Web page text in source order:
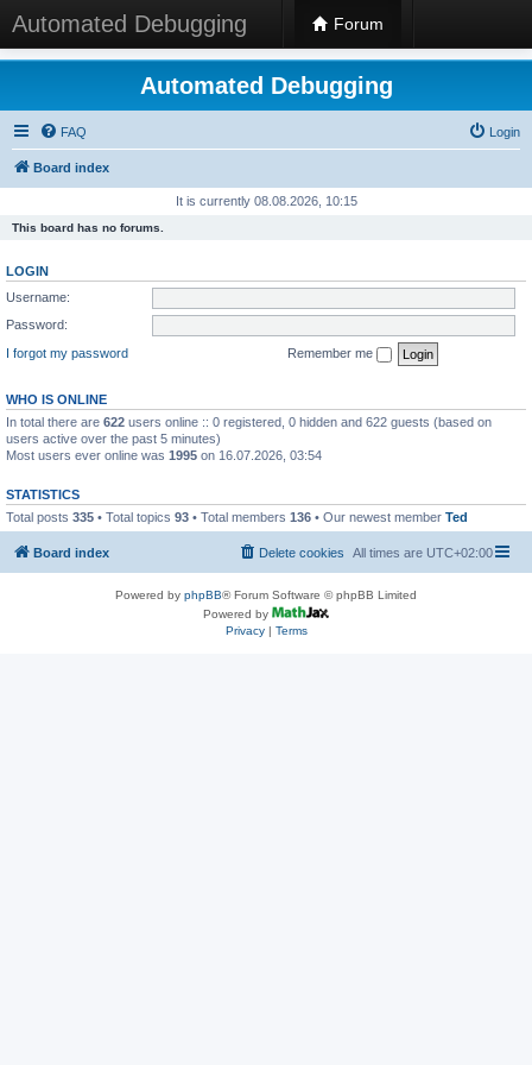
Automated Debugging Forum
Automated Debugging
FAQ Login
Board index
It is currently 08.08.2026, 10:15
This board has no forums.
LOGIN
Username:
Password:
I forgot my password
Remember me
WHO IS ONLINE
In total there are 622 users online :: 0 registered, 0 hidden and 622 guests (based on
users active over the past 5 minutes)
Most users ever online was 1995 on 16.07.2026, 03:54
STATISTICS
Total posts 335 • Total topics 93 • Total members 136 • Our newest member Ted
Board index All times are UTC+02:00
Delete cookies
Powered by phpBB® Forum Software © phpBB Limited
Powered by
Privacy| Terms